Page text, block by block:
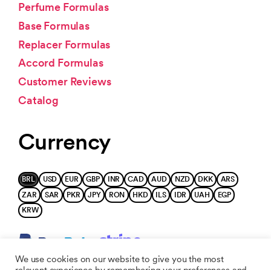
Perfume Formulas
Base Formulas
Replacer Formulas
Accord Formulas
Customer Reviews
Catalog
Currency
BRL USD EUR GBP INR CAD AUD NZD DKK
ARS
ZAR
SAR PKR JPY RON HKD ILS IDR UAH
EGP
KRW
We use cookies on our website to give you the most